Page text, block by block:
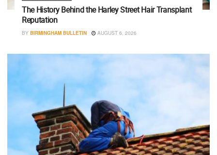
The History Behind the Harley Street Hair Transplant
Reputation
BY BIRMINGHAM BULLETIN AUGUST 6, 2026